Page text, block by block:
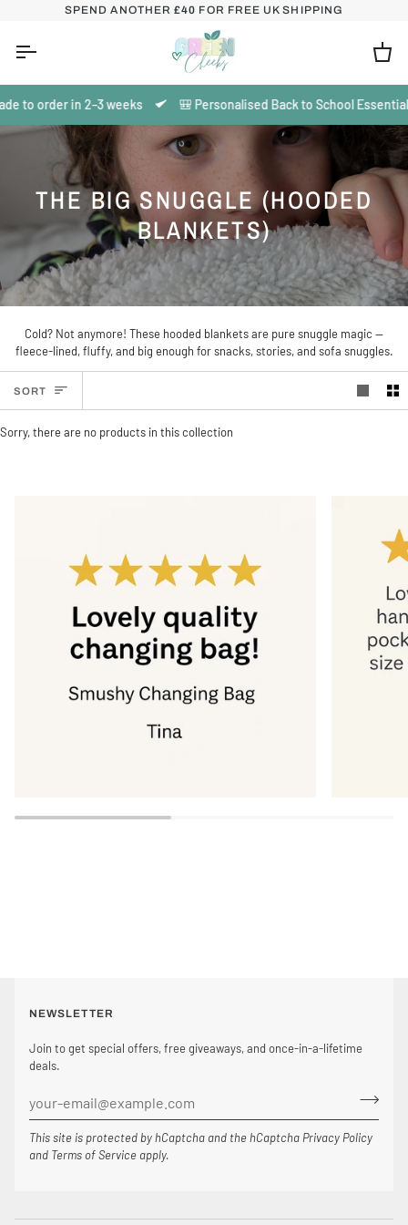
SPEND ANOTHER£40 FOR FREE UK SHIPPING
to order in 2–3 weeks 🎒 Personalised Back to School
THE BIG SNUGGLE (HOODED
BLANKETS)
Cold? Not anymore! These hooded blankets are pure snuggle magic —
fleece-lined, fluffy, and big enough for snacks, stories, and sofa snuggles.
SORT
SORT
Sorry, there are no products in this collection
NEWSLETTER
Join to get special offers, free giveaways, and once-in-a-lifetime
deals.
This site is protected by hCaptcha and the hCaptcha Privacy Policy
and Terms of Serviceapply.